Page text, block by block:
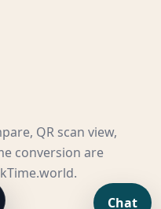
QR scan view,
conversion are
Chat